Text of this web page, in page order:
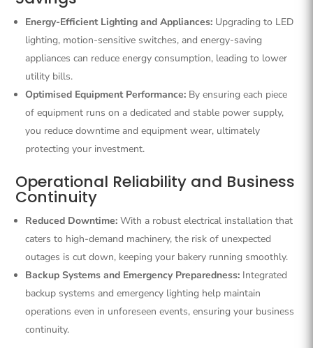
Energy-Efficient Lighting and Appliances: Upgrading to LED
lighting, motion-sensitive switches, and energy-saving
appliances can reduce energy consumption, leading to lower
utility bills.
Optimised Equipment Performance: By ensuring each piece
of equipment runs on a dedicated and stable power supply,
you reduce downtime and equipment wear, ultimately
protecting your investment.
Operational Reliability and Business
Continuity
Reduced Downtime: With a robust electrical installation that
caters to high-demand machinery, the risk of unexpected
outages is cut down, keeping your bakery running smoothly.
Backup Systems and Emergency Preparedness: Integrated
backup systems and emergency lighting help maintain
operations even in unforeseen events, ensuring your business
continuity.